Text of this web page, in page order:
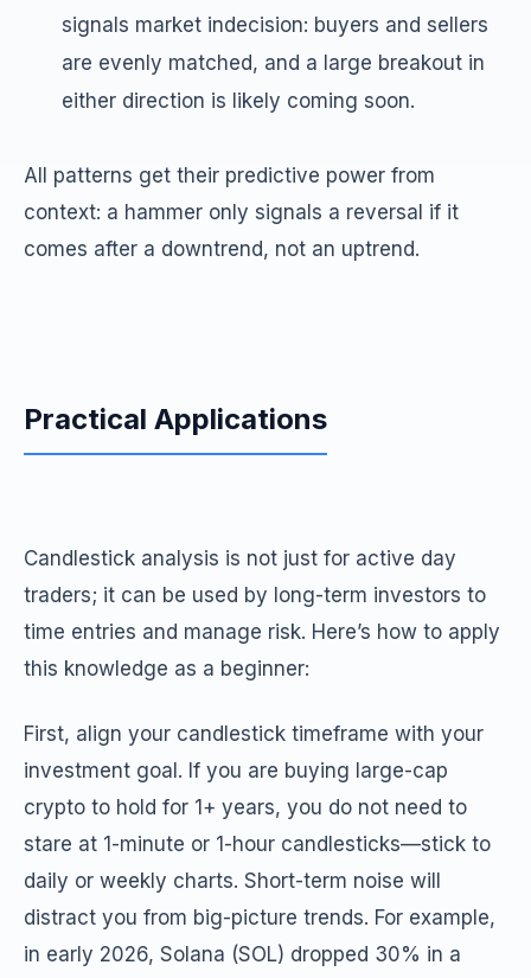
signals market indecision: buyers and sellers
are evenly matched, and a large breakout in
either direction is likely coming soon.
All patterns get their predictive power from
context: a hammer only signals a reversal if it
comes after a downtrend, not an uptrend.
Practical Applications
Candlestick analysis is not just for active day
traders; it can be used by long-term investors to
time entries and manage risk. Here’s how to apply
this knowledge as a beginner:
First, align your candlestick timeframe with your
investment goal. If you are buying large-cap
crypto to hold for 1+ years, you do not need to
stare at 1-minute or 1-hour candlesticks—stick to
daily or weekly charts. Short-term noise will
distract you from big-picture trends. For example,
in early 2026, Solana (SOL) dropped 30% in a